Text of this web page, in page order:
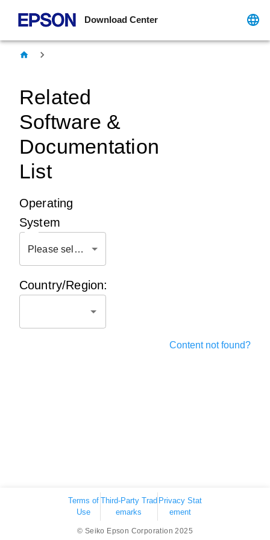
Download Center
Related
Software &
Documentation
List
Operating
System
Please select OS
Country/Region:
Content not found?
Terms of
Use
Third-Party Trad
emarks
Privacy Stat
ement
© Seiko Epson Corporation 2025